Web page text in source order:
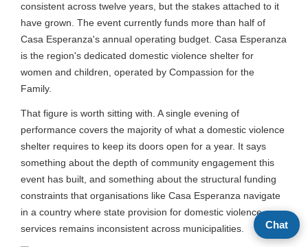
consistent across twelve years, but the stakes attached to it
have grown. The event currently funds more than half of
Casa Esperanza's annual operating budget. Casa Esperanza
is the region's dedicated domestic violence shelter for
women and children, operated by Compassion for the
Family.
That figure is worth sitting with. A single evening of
performance covers the majority of what a domestic violence
shelter requires to keep its doors open for a year. It says
something about the depth of community engagement this
event has built, and something about the structural funding
constraints that organisations like Casa Esperanza navigate
in a country where state provision for domestic violence
services remains inconsistent across municipalities.
Chat